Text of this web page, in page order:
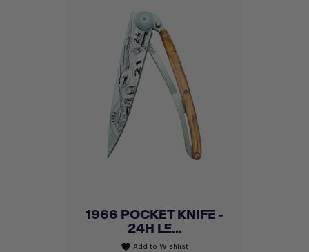
1966 POCKET KNIFE -
24H LE...
favorite Add to Wishlist